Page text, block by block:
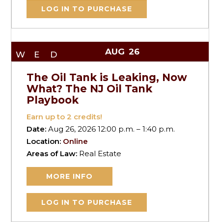
LOG IN TO PURCHASE
WED AUG 26
The Oil Tank is Leaking, Now
What? The NJ Oil Tank
Playbook
Earn up to2 credits!
Date:Aug 26, 2026 12:00 p.m. – 1:40 p.m.
Location: Online
Areas of Law: Real Estate
MORE INFO
LOG IN TO PURCHASE